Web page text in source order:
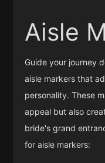
Aisle
Guide your journey
aisle markers that
personality. These
appeal but also
bride's grand
for aisle markers: